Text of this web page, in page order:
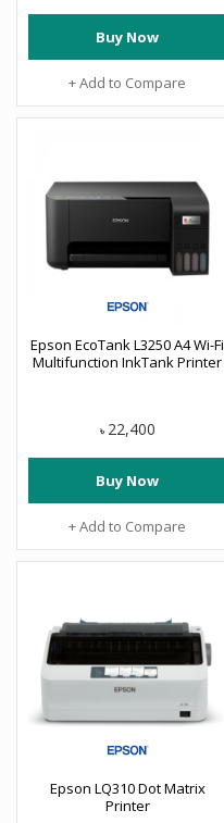
Buy Now
+ Add to Compare
Epson EcoTank L3250 A4 Wi-Fi
Multifunction InkTank Printer
৳ 22,400
Buy Now
+ Add to Compare
Epson LQ310 Dot Matrix
Printer